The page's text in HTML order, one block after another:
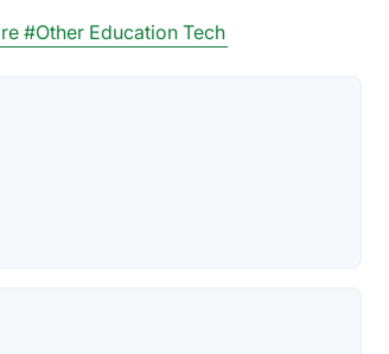
#Other Education Tech